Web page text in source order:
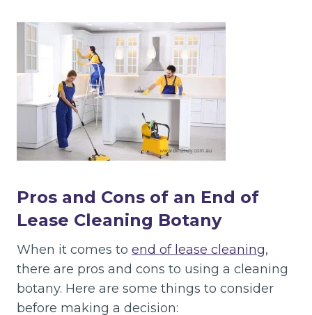
Pros and Cons of an End of
Lease Cleaning Botany
When it comes to end of lease cleaning,
there are pros and cons to using a cleaning
botany. Here are some things to consider
before making a decision: